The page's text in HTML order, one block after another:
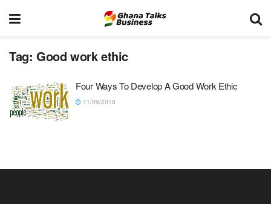
Tag: Good work ethic
Four Ways To Develop A Good Work Ethic
11/09/2018